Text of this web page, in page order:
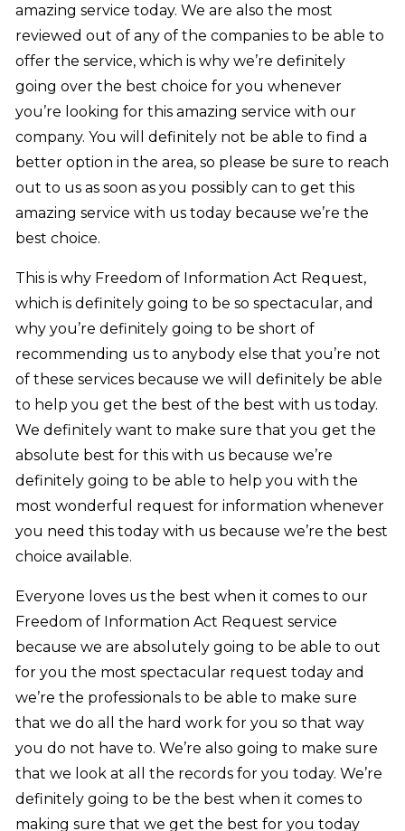
amazing service today. We are also the most
reviewed out of any of the companies to be able to
offer the service, which is why we’re definitely
going over the best choice for you whenever
you’re looking for this amazing service with our
company. You will definitely not be able to find a
better option in the area, so please be sure to reach
out to us as soon as you possibly can to get this
amazing service with us today because we’re the
best choice.
This is why Freedom of Information Act Request,
which is definitely going to be so spectacular, and
why you’re definitely going to be short of
recommending us to anybody else that you’re not
of these services because we will definitely be able
to help you get the best of the best with us today.
We definitely want to make sure that you get the
absolute best for this with us because we’re
definitely going to be able to help you with the
most wonderful request for information whenever
you need this today with us because we’re the best
choice available.
Everyone loves us the best when it comes to our
Freedom of Information Act Request service
because we are absolutely going to be able to out
for you the most spectacular request today and
we’re the professionals to be able to make sure
that we do all the hard work for you so that way
you do not have to. We’re also going to make sure
that we look at all the records for you today. We’re
definitely going to be the best when it comes to
making sure that we get the best for you today